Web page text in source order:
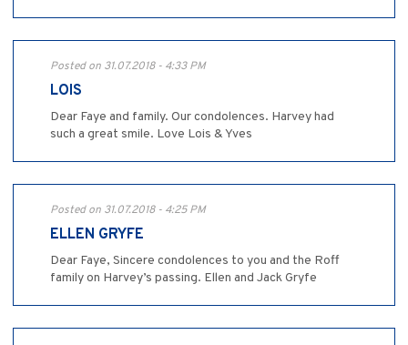
Posted on 31.07.2018 - 4:33 PM
LOIS
Dear Faye and family. Our condolences. Harvey had
such a great smile. Love Lois & Yves
Posted on 31.07.2018 - 4:25 PM
ELLEN GRYFE
Dear Faye, Sincere condolences to you and the Roff
family on Harvey’s passing. Ellen and Jack Gryfe